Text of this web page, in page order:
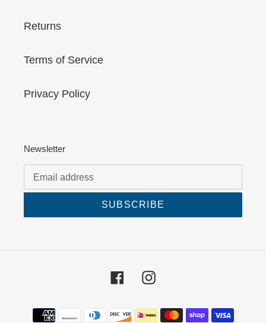
Returns
Terms of Service
Privacy Policy
Newsletter
SUBSCRIBE
FacebookInstagram
Payment